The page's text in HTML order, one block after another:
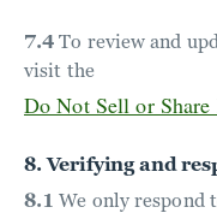
7.4 To review and
visit the
Do Not Sell or
8. Verifying and
8.1 We only respond